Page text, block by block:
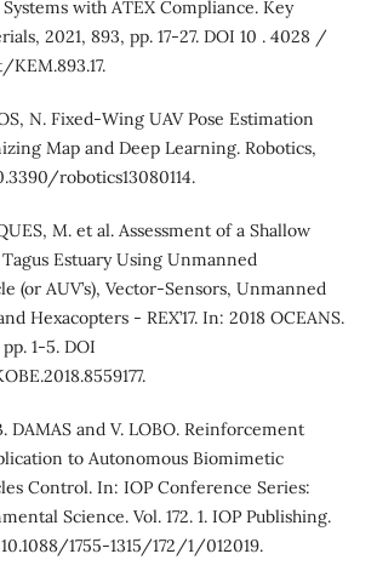
with ATEX Compliance. Key
2021, 893, pp. 17-27. DOI 10 . 4028 /
N. Fixed-Wing UAV Pose Estimation
Map and Deep Learning. Robotics,
robotics13080114.
M. et al. Assessment of a Shallow
Estuary Using Unmanned
(or AUV’s), Vector-Sensors, Unmanned
Hexacopters - REX’17. In: 2018 OCEANS.
1-5. DOI
DAMAS and V. LOBO. Reinforcement
to Autonomous Biomimetic
Control. In: IOP Conference Series:
Science. Vol. 172. 1. IOP Publishing.
1755-1315/172/1/012019.